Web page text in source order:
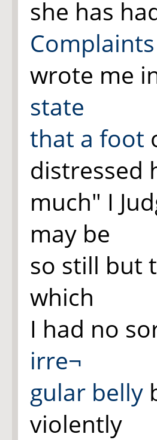
she has
Complaints
wrote me
state
that a foot
distressed
much" I
may be
so still but
which
I had no
irre¬
gular belly
violently